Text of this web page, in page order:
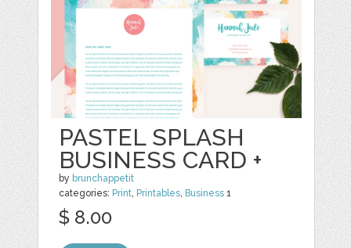
PASTEL SPLASH
BUSINESS CARD +
by brunchappetit
categories: Print, Printables, Business 1
$ 8.00